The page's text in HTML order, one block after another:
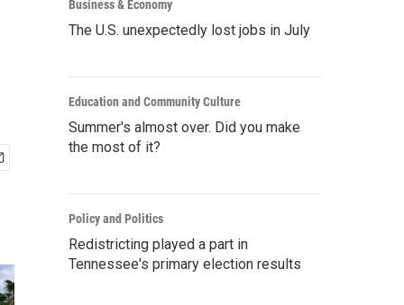
Business & Economy
The U.S. unexpectedly lost jobs in July
Education and Community Culture
Summer's almost over. Did you make
the most of it?
Policy and Politics
Redistricting played a part in
Tennessee's primary election results